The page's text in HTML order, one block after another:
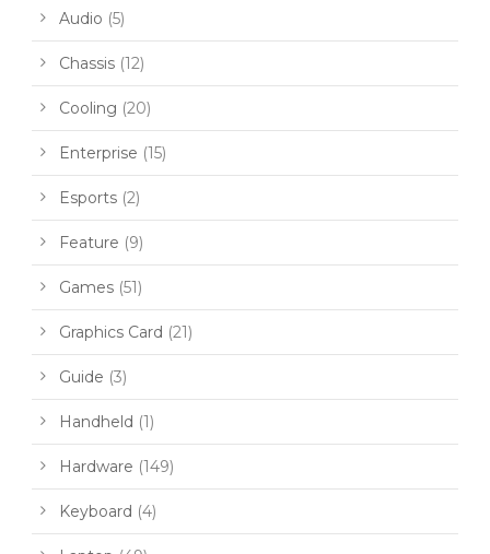
Audio (5)
Chassis (12)
Cooling (20)
Enterprise (15)
Esports (2)
Feature (9)
Games (51)
Graphics Card (21)
Guide (3)
Handheld (1)
Hardware (149)
Keyboard (4)